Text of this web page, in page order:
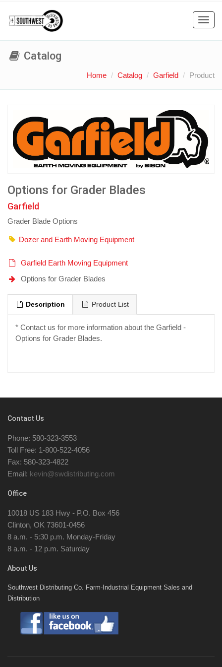
Catalog
Home Catalog Garfield Product
Options for Grader Blades
Garfield
Grader Blade Options
Dozer and Earth Moving Equipment
Garfield Earth Moving Equipment
Options for Grader Blades
Description Product List
* Contact us for more information about the Garfield -
Options for Grader Blades.
Contact Us
Phone: 580-323-3553
Toll Free: 1-800-522-4056
Fax: 580-323-4822
Email: kevin@swdistributing.com
Office
10018 US 183 Hwy - P.O. Box 456
Clinton, OK 73601-0456
8 a.m. - 5:30 p.m. Monday-Friday
8 a.m. - 12 p.m. Saturday
About Us
Southwest Distributing Co. Farm-Industrial Equipment Sales and
Distribution